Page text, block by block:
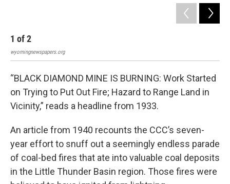
1 of2
wyomingnewspapers.org
“BLACK DIAMOND MINE IS BURNING: Work Started
on Trying to Put Out Fire; Hazard to Range Land in
Vicinity,” reads a headline from 1933.
An article from 1940 recounts the CCC’s seven-
year effort to snuff out a seemingly endless parade
of coal-bed fires that ate into valuable coal deposits
in the Little Thunder Basin region. Those fires were